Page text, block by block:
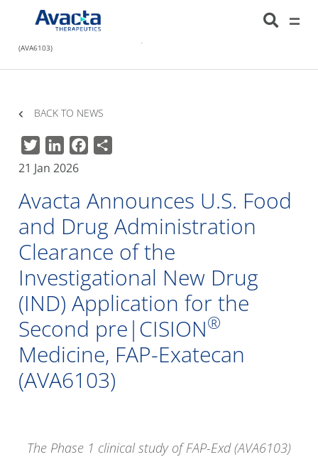
Avacta Therapeutics
HOME NEWS
AVACTA ANNOUNCES U.S. FOOD AND DRUG
ADMINISTRATION CLEARANCE OF THE INVESTIGATIONAL NEW DRUG (IND)
(AVA6103)
BACK TO NEWS
TwitterLinkedInFacebook
21 Jan 2026
Avacta Announces U.S. Food
and Drug Administration
Clearance of the
Investigational New Drug
(IND) Application for the
Second pre|CISION®
Medicine, FAP-Exatecan
(AVA6103)
The Phase 1 clinical study of FAP-Exd (AVA6103)